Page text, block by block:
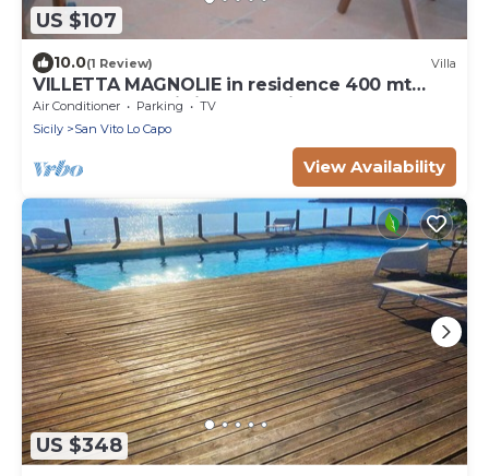
US $107
10.0(1 Review) Villa
VILLETTA MAGNOLIE in residence 400 mt
from the sea, wi-fi free parking space.
Air Conditioner Parking
TV
Sicily
San Vito Lo Capo
View Availability
US $348